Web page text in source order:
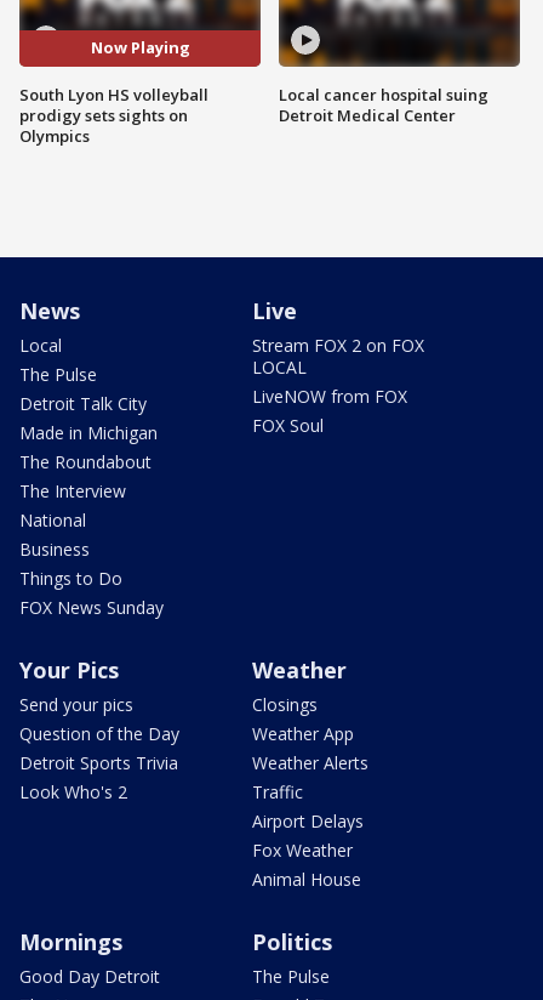
Now Playing
South Lyon HS volleyball
prodigy sets sights on
Olympics
Local cancer hospital suing
Detroit Medical Center
News
Local
The Pulse
Detroit Talk City
Made in Michigan
The Roundabout
The Interview
National
Business
Things to Do
FOX News Sunday
Live
Stream FOX 2 on FOX
LOCAL
LiveNOW from FOX
FOX Soul
Your Pics
Send your pics
Question of the Day
Detroit Sports Trivia
Look Who's 2
Weather
Closings
Weather App
Weather Alerts
Traffic
Airport Delays
Fox Weather
Animal House
Mornings
Good Day Detroit
Politics
The Pulse